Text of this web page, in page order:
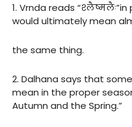
1. Vrnda reads
would ultimately mean
the same thing.
2. Dalhana says that
mean in the proper
Autumn and the Spring.”